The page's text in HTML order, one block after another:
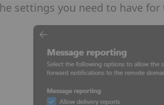
settings you need to have